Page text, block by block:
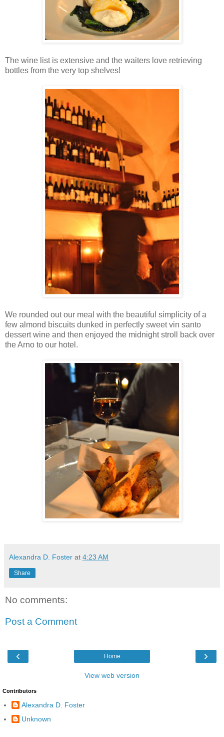
The wine list is extensive and the waiters love retrieving
bottles from the very top shelves!
We rounded out our meal with the beautiful simplicity of a
few almond biscuits dunked in perfectly sweet vin santo
dessert wine and then enjoyed the midnight stroll back over
the Arno to our hotel.
Alexandra D. Foster at 4:23 AM
Share
No comments:
Post a Comment
‹ ›
Home
View web version
Contributors
Alexandra D. Foster
Unknown